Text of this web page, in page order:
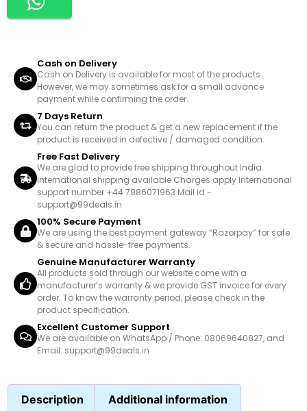
Cash on Delivery
Cash on Delivery is available for most of the products.
However, we may sometimes ask for a small advance
payment while confirming the order.
7 Days Return
You can return the product & get a new replacement if the
product is received in defective / damaged condition.
Free Fast Delivery
We are glad to provide free shipping throughout India.
International shipping available Charges apply International
support number +44 7886071963 Mail id -
support@99deals.in
100% Secure Payment
We are using the best payment gateway “Razorpay” for safe
& secure and hassle-free payments.
Genuine Manufacturer Warranty
All products sold through our website come with a
manufacturer’s warranty & we provide GST invoice for every
order. To know the warranty period, please check in the
product specification.
Excellent Customer Support
We are available on WhatsApp / Phone: 08069640827, and
Email: support@99deals.in
Description Additional information